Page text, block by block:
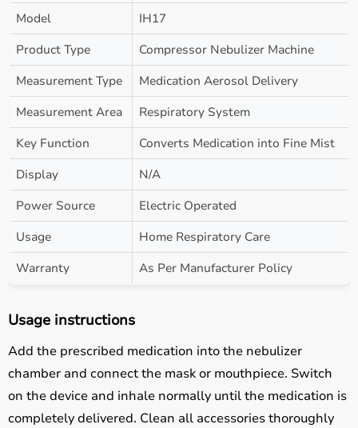
Model
IH17
Product Type
Compressor Nebulizer Machine
Measurement Type
Medication Aerosol Delivery
Measurement Area
Respiratory System
Key Function
Converts Medication into Fine Mist
Display
N/A
Power Source
Electric Operated
Usage
Home Respiratory Care
Warranty
As Per Manufacturer Policy
Usage instructions
Add the prescribed medication into the nebulizer
chamber and connect the mask or mouthpiece. Switch
on the device and inhale normally until the medication is
completely delivered. Clean all accessories thoroughly